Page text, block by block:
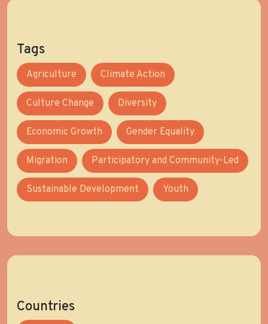
Tags
Agriculture Climate Action
Culture Change Diversity
Economic Growth Gender Equality
Migration Participatory and Community-Led
Sustainable Development Youth
Countries